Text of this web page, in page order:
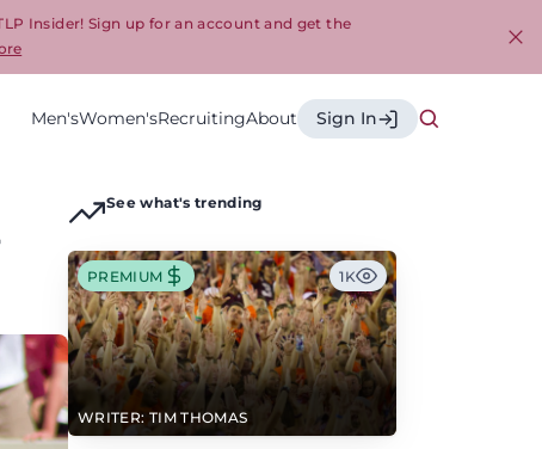
Insider! Sign up for an account and get the
Men'sWomen'sRecruitingAbout Sign In
See what's trending
WRITER: TIM THOMAS
PREMIUM 1K